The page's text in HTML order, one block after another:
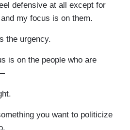
defensive at all except for
my focus is on them.
the urgency.
is on the people who are
you want to politicize